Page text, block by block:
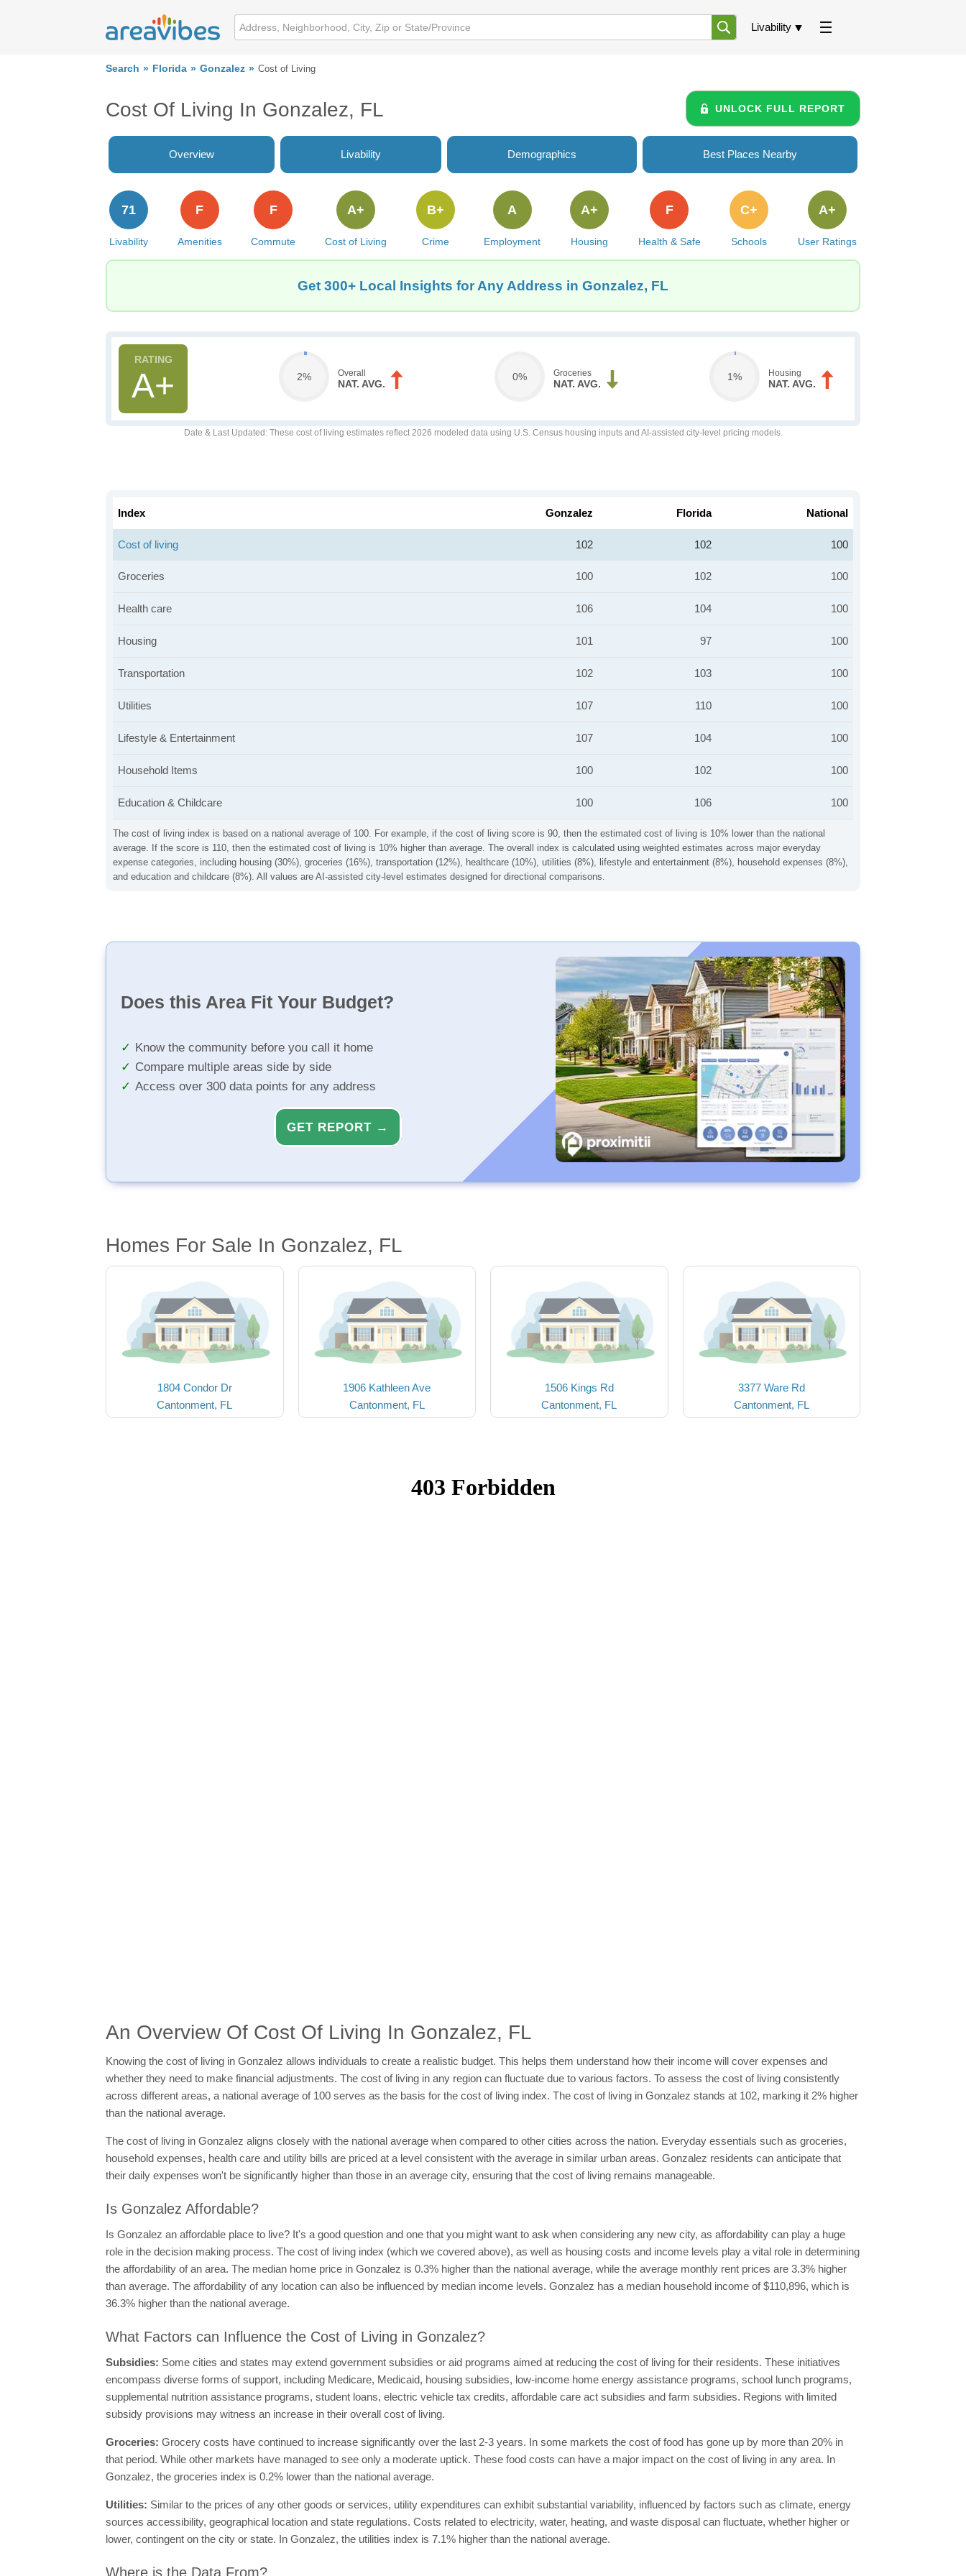
Livability
Search Florida Gonzalez Cost of Living
Cost Of Living In Gonzalez, FL UNLOCK FULL REPORT
Overview Livability Demographics Best Places Nearby
Livability
71
Amenities
F
Commute
F
Cost of Living
A+
Crime
B+
Employment
A
Housing
A+
Health & Safe
F
Schools
C+
User Ratings
A+
Get 300+ Local Insights for Any Address in Gonzalez, FL
A+ 2% Overall
NAT. AVG.
0% Groceries
NAT. AVG.
1% Housing
NAT. AVG.
Date & Last Updated : These cost of living estimates reflect 2026 modeled data using U.S. Census housing inputs and AI-assisted city-level pricing models.
The cost of living index is based on a national average of 100. For example, if the cost of living score is 90, then the estimated cost of living is 10% lower than the national
average. If the score is 110, then the estimated cost of living is 10% higher than average. The overall index is calculated using weighted estimates across major everyday
expense categories, including housing (30%), groceries (16%), transportation (12%), healthcare (10%), utilities (8%), lifestyle and entertainment (8%), household expenses (8%),
and education and childcare (8%). All values are AI-assisted city-level estimates designed for directional comparisons.
Index Gonzalez Florida National
Cost of living 102 102 100
Groceries 100 102 100
Health care 106 104 100
Housing 101 97 100
Transportation 102 103 100
Utilities 107 110 100
Lifestyle & Entertainment 107 104 100
Household Items 100 102 100
Education & Childcare 100 106 100
Does this Area Fit Your Budget?
Know the community before you call it home
Compare multiple areas side by side
Access over 300 data points for any address
GET REPORT →
Homes For Sale In Gonzalez, FL
1804 Condor Dr
Cantonment, FL
1906 Kathleen Ave
Cantonment, FL
1506 Kings Rd
Cantonment, FL
3377 Ware Rd
Cantonment, FL
An Overview Of Cost Of Living In Gonzalez, FL
Knowing the cost of living in Gonzalez allows individuals to create a realistic budget. This helps them understand how their income will cover expenses and
whether they need to make financial adjustments. The cost of living in any region can fluctuate due to various factors. To assess the cost of living consistently
across different areas, a national average of 100 serves as the basis for the cost of living index. The cost of living in Gonzalez stands at 102, marking it 2% higher
than the national average.
The cost of living in Gonzalez aligns closely with the national average when compared to other cities across the nation. Everyday essentials such as groceries,
household expenses, health care and utility bills are priced at a level consistent with the average in similar urban areas. Gonzalez residents can anticipate that
their daily expenses won't be significantly higher than those in an average city, ensuring that the cost of living remains manageable.
Is Gonzalez Affordable?
Is Gonzalez an affordable place to live? It's a good question and one that you might want to ask when considering any new city, as affordability can play a huge
role in the decision making process. The cost of living index (which we covered above), as well as housing costs and income levels play a vital role in determining
the affordability of an area. The median home price in Gonzalez is 0.3% higher than the national average, while the average monthly rent prices are 3.3% higher
than average. The affordability of any location can also be influenced by median income levels. Gonzalez has a median household income of $110,896, which is
36.3% higher than the national average.
What Factors can Influence the Cost of Living in Gonzalez?
Subsidies: Some cities and states may extend government subsidies or aid programs aimed at reducing the cost of living for their residents. These initiatives
encompass diverse forms of support, including Medicare, Medicaid, housing subsidies, low-income home energy assistance programs, school lunch programs,
supplemental nutrition assistance programs, student loans, electric vehicle tax credits, affordable care act subsidies and farm subsidies. Regions with limited
subsidy provisions may witness an increase in their overall cost of living.
Groceries: Grocery costs have continued to increase significantly over the last 2-3 years. In some markets the cost of food has gone up by more than 20% in
that period. While other markets have managed to see only a moderate uptick. These food costs can have a major impact on the cost of living in any area. In
Gonzalez, the groceries index is 0.2% lower than the national average.
Utilities: Similar to the prices of any other goods or services, utility expenditures can exhibit substantial variability, influenced by factors such as climate, energy
sources accessibility, geographical location and state regulations. Costs related to electricity, water, heating, and waste disposal can fluctuate, whether higher or
lower, contingent on the city or state. In Gonzalez, the utilities index is 7.1% higher than the national average.
Where is the Data From?